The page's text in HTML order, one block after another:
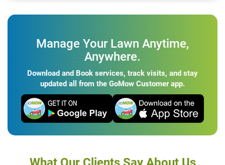
Manage Your Lawn Anytime,
Anywhere.
Download and Book services, track visits, and stay
updated all from the GoMow Customer app.